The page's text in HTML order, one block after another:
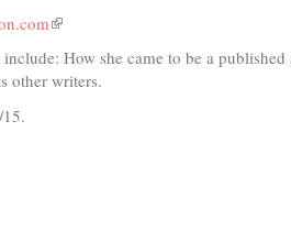
(link
external)
How she came to be a
other writers.